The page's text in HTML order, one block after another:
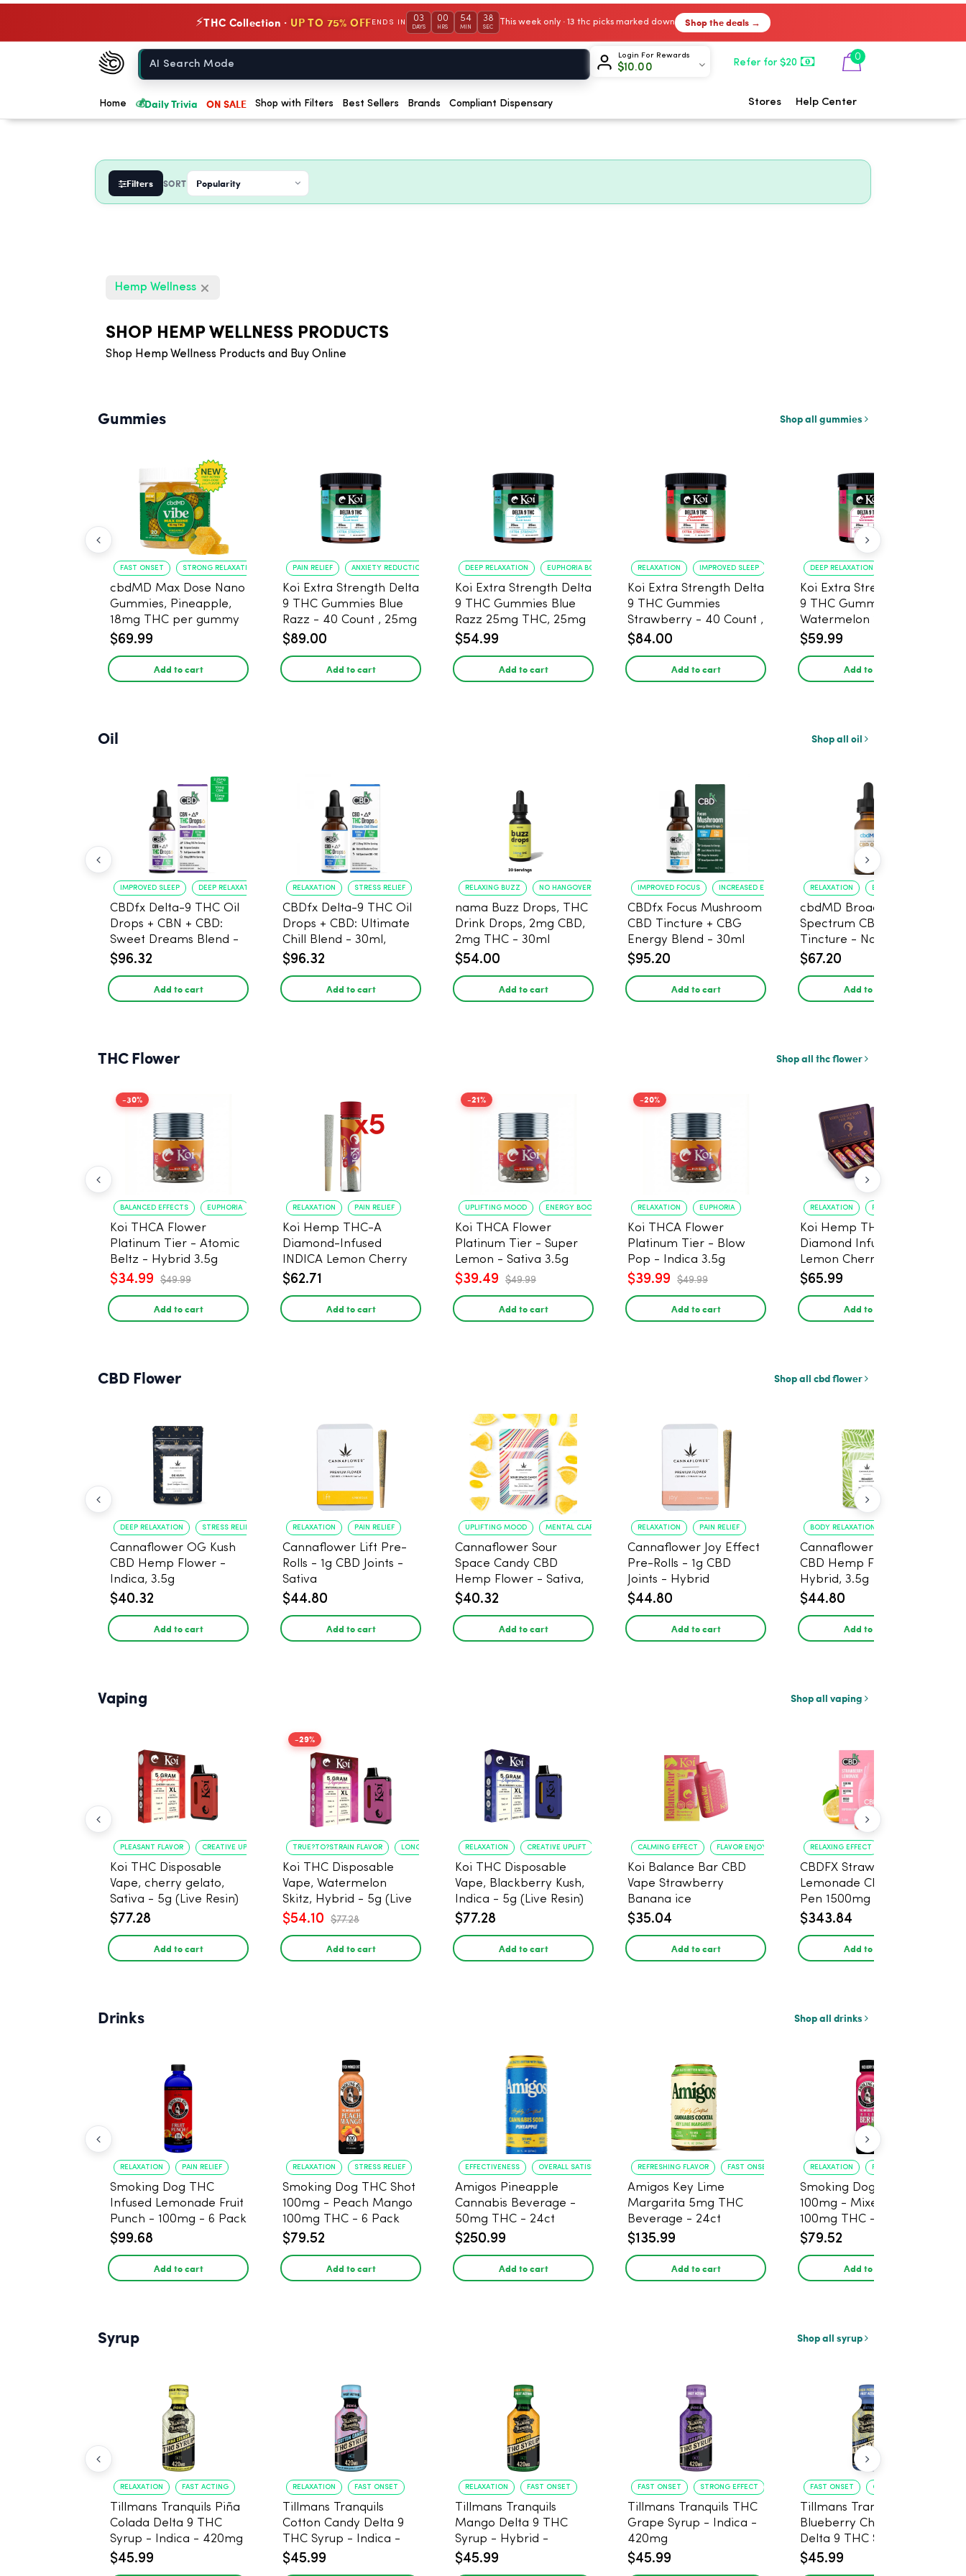
⚡THC Collection · UP TO 75% OFF ENDS IN 03
DAYS
00
HRS
54
MIN
37
SEC
This week only · 13 thc picks marked down Shop the deals →
Chow420
Home
Login For Rewards
$10.00 Refer for $20
0
Home 💰Daily Trivia ON SALE Shop with Filters Best Sellers Brands Compliant Dispensary Stores Help Center
Filters SORT
Hemp Wellness
SHOP HEMP WELLNESS PRODUCTS
Shop Hemp Wellness Products and Buy Online
Gummies Shop all gummies
FAST ONSET STRONG RELAXATION
cbdMD Max Dose Nano
Gummies, Pineapple,
18mg THC per gummy
- 20 Count
$69.99
Add to cart
PAIN RELIEF ANXIETY REDUCTION
Koi Extra Strength Delta
9 THC Gummies Blue
Razz - 40 Count , 25mg
THC, 25mg CBD
$89.00
Add to cart
DEEP RELAXATION EUPHORIA BOOST
Koi Extra Strength Delta
9 THC Gummies Blue
Razz 25mg THC, 25mg
CBD - 20 Count
$54.99
Add to cart
RELAXATION IMPROVED SLEEP
Koi Extra Strength Delta
9 THC Gummies
Strawberry - 40 Count ,
25mg THC, 25mg CBD
$84.00
Add to cart
DEEP RELAXATION
Koi Extra Strength Delta
9 THC Gummies
Watermelon 25mg
THC, 25mg CBD - 20
$59.99
Add to cart
Oil Shop all oil
IMPROVED SLEEP DEEP RELAXATION
CBDfx Delta-9 THC Oil
Drops + CBN + CBD:
Sweet Dreams Blend -
30ml - 1500mg, 67.5mg
$96.32
Add to cart
RELAXATION STRESS RELIEF
CBDfx Delta-9 THC Oil
Drops + CBD: Ultimate
Chill Blend - 30ml,
1500mg CBD, 67.5mg
$96.32
Add to cart
RELAXING BUZZ NO HANGOVER
nama Buzz Drops, THC
Drink Drops, 2mg CBD,
2mg THC - 30ml
$54.00
Add to cart
IMPROVED FOCUS INCREASED ENERGY
CBDfx Focus Mushroom
CBD Tincture + CBG
Energy Blend - 30ml
$95.20
Add to cart
RELAXATION EASE OF USE
cbdMD Broad
Spectrum CBD Oil
Tincture - Natural,
50mg CBD, 1500mg -
$67.20
Add to cart
THC Flower Shop all thc flower
-30%
BALANCED EFFECTS EUPHORIA
Koi THCA Flower
Platinum Tier - Atomic
Beltz - Hybrid 3.5g
$34.99 $49.99
Add to cart
RELAXATION PAIN RELIEF
Koi Hemp THC-A
Diamond-Infused
INDICA Lemon Cherry
Gelato Pre Rolls - 5
$62.71
Add to cart
-21%
UPLIFTING MOOD ENERGY BOOST
Koi THCA Flower
Platinum Tier - Super
Lemon - Sativa 3.5g
$39.49 $49.99
Add to cart
-20%
RELAXATION EUPHORIA
Koi THCA Flower
Platinum Tier - Blow
Pop - Indica 3.5g
$39.99 $49.99
Add to cart
RELAXATION PAIN RELIEF
Koi Hemp THCA
Diamond Infused
Lemon Cherry Gelato
Pre Rolls (Indica) 1g, 5-
$65.99
Add to cart
CBD Flower Shop all cbd flower
DEEP RELAXATION STRESS RELIEF
Cannaflower OG Kush
CBD Hemp Flower -
Indica, 3.5g
$40.32
Add to cart
RELAXATION PAIN RELIEF
Cannaflower Lift Pre-
Rolls - 1g CBD Joints -
Sativa
$44.80
Add to cart
UPLIFTING MOOD MENTAL CLARITY
Cannaflower Sour
Space Candy CBD
Hemp Flower - Sativa,
3.5g
$40.32
Add to cart
RELAXATION PAIN RELIEF
Cannaflower Joy Effect
Pre-Rolls - 1g CBD
Joints - Hybrid
$44.80
Add to cart
BODY RELAXATION
Cannaflower Remedy
CBD Hemp Flower -
Hybrid, 3.5g
$44.80
Add to cart
Vaping Shop all vaping
PLEASANT FLAVOR CREATIVE UPLIFT
Koi THC Disposable
Vape, cherry gelato,
Sativa - 5g (Live Resin)
$77.28
Add to cart
-29%
TRUE?TO?STRAIN FLAVOR LONG?LASTING USE
Koi THC Disposable
Vape, Watermelon
Skitz, Hybrid - 5g (Live
Resin)
$54.10 $77.28
Add to cart
RELAXATION CREATIVE UPLIFT
Koi THC Disposable
Vape, Blackberry Kush,
Indica - 5g (Live Resin)
$77.28
Add to cart
CALMING EFFECT FLAVOR ENJOYMENT
Koi Balance Bar CBD
Vape Strawberry
Banana ice
$35.04
Add to cart
RELAXING EFFECT
CBDFX Strawberry
Lemonade CBD Vape
Pen 1500mg - 10 Pack
$343.84
Add to cart
Drinks Shop all drinks
RELAXATION PAIN RELIEF
Smoking Dog THC
Infused Lemonade Fruit
Punch - 100mg - 6 Pack
$99.68
Add to cart
RELAXATION STRESS RELIEF
Smoking Dog THC Shot
100mg - Peach Mango
100mg THC - 6 Pack
$79.52
Add to cart
EFFECTIVENESS OVERALL SATISFACTION
Amigos Pineapple
Cannabis Beverage -
50mg THC - 24ct
$250.99
Add to cart
REFRESHING FLAVOR FAST ONSET
Amigos Key Lime
Margarita 5mg THC
Beverage - 24ct
$135.99
Add to cart
RELAXATION PAIN RELIEF
Smoking Dog THC Shot
100mg - Mixed Berry
100mg THC - 6 Pack
$79.52
Add to cart
Syrup Shop all syrup
RELAXATION FAST ACTING
Tillmans Tranquils Piña
Colada Delta 9 THC
Syrup - Indica - 420mg
$45.99
RELAXATION FAST ONSET
Tillmans Tranquils
Cotton Candy Delta 9
THC Syrup - Indica -
420mg
$45.99
RELAXATION FAST ONSET
Tillmans Tranquils
Mango Delta 9 THC
Syrup - Hybrid -
420mg
$45.99
FAST ONSET STRONG EFFECT
Tillmans Tranquils THC
Grape Syrup - Indica -
420mg
$45.99
FAST ONSET GREAT FLAVOR
Tillmans Tranquils
Blueberry Cheesecake
Delta 9 THC Syrup -
Sativa - 420mg
$45.99